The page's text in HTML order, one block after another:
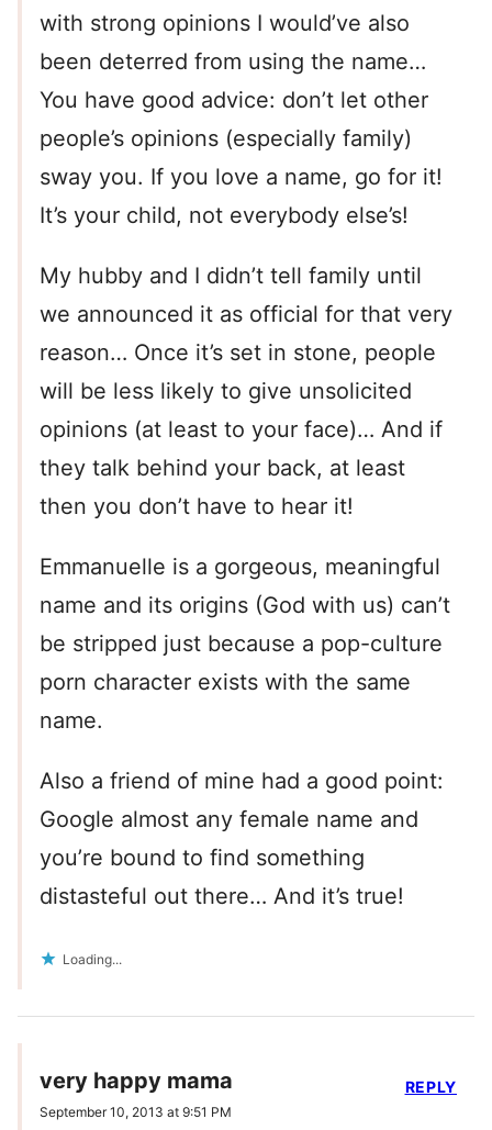
with strong opinions I would’ve also
been deterred from using the name…
You have good advice: don’t let other
people’s opinions (especially family)
sway you. If you love a name, go for it!
It’s your child, not everybody else’s!
My hubby and I didn’t tell family until
we announced it as official for that very
reason… Once it’s set in stone, people
will be less likely to give unsolicited
opinions (at least to your face)… And if
they talk behind your back, at least
then you don’t have to hear it!
Emmanuelle is a gorgeous, meaningful
name and its origins (God with us) can’t
be stripped just because a pop-culture
porn character exists with the same
name.
Also a friend of mine had a good point:
Google almost any female name and
you’re bound to find something
distasteful out there… And it’s true!
Loading...
very happy mama
September 10, 2013 at 9:51 PM
REPLY